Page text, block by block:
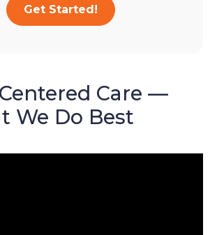
Get Started!
Care —
We Do Best